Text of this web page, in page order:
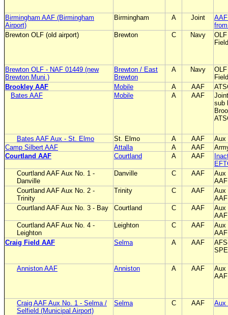
Birmingham AAF (Birmingham
Airport)
Birmingham A Joint
Brewton OLF (old airport)
Brewton C Navy
Brewton OLF - NAF 01449 (new
Brewton Muni.)
Brewton / East
Brewton
A Navy
Brookley AAF
Mobile A AAF
Bates AAF
Mobile A AAF
sub
Bates AAF Aux - St. Elmo St. Elmo A AAF
Aux
Camp Silbert AAF
Attalla A AAF
Courtland AAF
Courtland A AAF
Courtland AAF Aux No. 1 -
Danville
Danville C AAF
Aux
AAF
Courtland AAF Aux No. 2 -
Trinity
Trinity C AAF
Aux
AAF
Courtland AAF Aux No. 3 - Bay
Courtland C AAF
Aux
AAF
Courtland AAF Aux No. 4 -
Leighton
Leighton C AAF
Aux
AAF
Craig Field AAF
Selma A AAF
Anniston AAF Anniston A AAF
Aux
Craig AAF Aux No. 1 - Selma /
Selfield (Municipal Airport)
Selma C AAF Aux